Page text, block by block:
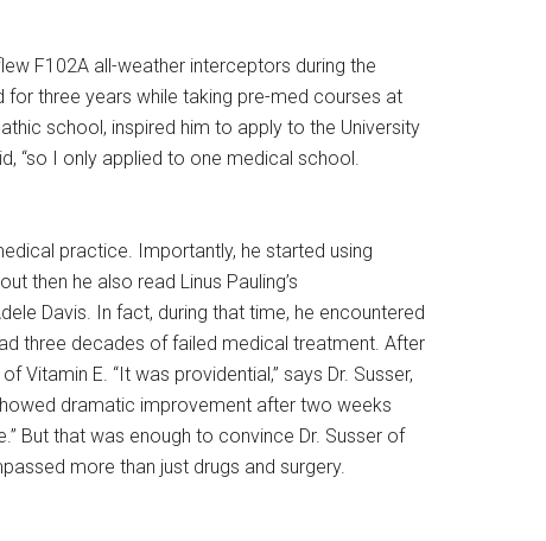
F102A all-weather interceptors during the
for three years while taking pre-med courses at
school, inspired him to apply to the University
“so I only applied to one medical school.
practice. Importantly, he started using
then he also read Linus Pauling’s
Davis. In fact, during that time, he encountered
three decades of failed medical treatment. After
E. “It was providential,” says Dr. Susser,
dramatic improvement after two weeks
But that was enough to convince Dr. Susser of
more than just drugs and surgery.